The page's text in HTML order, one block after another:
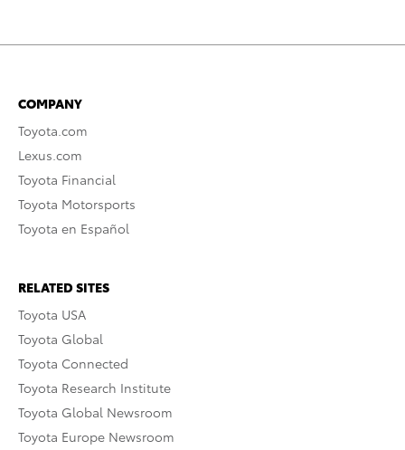
COMPANY
Toyota.com
Lexus.com
Toyota Financial
Toyota Motorsports
Toyota en Español
RELATED SITES
Toyota USA
Toyota Global
Toyota Connected
Toyota Research Institute
Toyota Global Newsroom
Toyota Europe Newsroom